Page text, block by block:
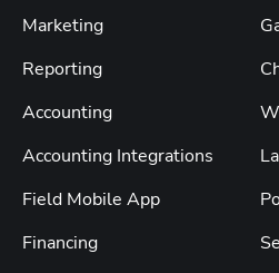
Marketing
Reporting
Accounting
Accounting Integrations
Field Mobile App
Financing